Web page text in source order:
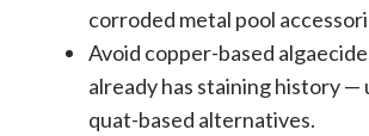
corroded metal pool
Avoid copper-based
already has staining history —
quat-based alternatives.